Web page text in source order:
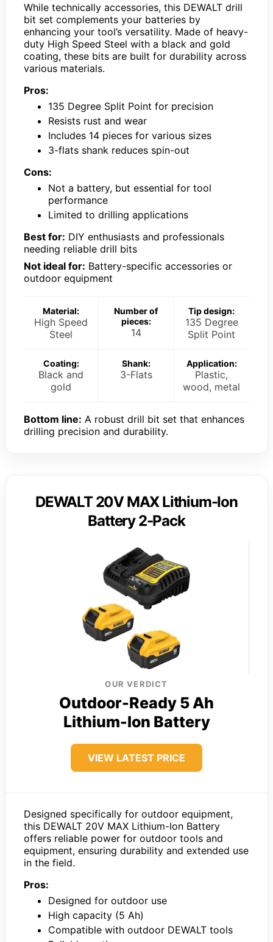
While technically accessories, this DEWALT drill
bit set complements your batteries by
enhancing your tool’s versatility. Made of heavy-
duty High Speed Steel with a black and gold
coating, these bits are built for durability across
various materials.
Pros:
135 Degree Split Point for precision
Resists rust and wear
Includes 14 pieces for various sizes
3-flats shank reduces spin-out
Cons:
Not a battery, but essential for tool
performance
Limited to drilling applications
Best for: DIY enthusiasts and professionals
needing reliable drill bits
Not ideal for: Battery-specific accessories or
outdoor equipment
Material:
High Speed
Steel
Number of
pieces:
14
Tip design:
135 Degree
Split Point
Coating:
Black and
gold
Shank:
3-Flats
Application:
Plastic,
wood, metal
Bottom line: A robust drill bit set that enhances
drilling precision and durability.
DEWALT 20V MAX Lithium-Ion
Battery 2-Pack
OUR VERDICT
Outdoor-Ready 5 Ah
Lithium-Ion Battery
VIEW LATEST PRICE
Designed specifically for outdoor equipment,
this DEWALT 20V MAX Lithium-Ion Battery
offers reliable power for outdoor tools and
equipment, ensuring durability and extended use
in the field.
Pros:
Designed for outdoor use
High capacity (5 Ah)
Compatible with outdoor DEWALT tools